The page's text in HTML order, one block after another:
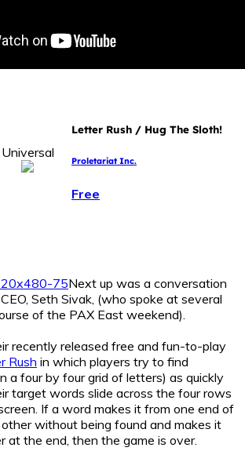
Universal
Letter Rush / Hug The Sloth!
Proletariat Inc.
Free
Next up was a conversation
CEO, Seth Sivak, (who spoke at several
of the PAX East weekend).
recently released free and fun-to-play
Rush in which players try to find
a four by four grid of letters) as quickly
target words slide across the four rows
If a word makes it from one end of
without being found and makes it
at the end, then the game is over.